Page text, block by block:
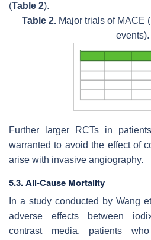
(Table 2).
Table 2. Major trials of MACE
events).
Further larger RCTs in
warranted to avoid the effect of
arise with invasive angiography.
5.3. All-Cause Mortality
In a study conducted by Wang
adverse effects between
contrast media, patients